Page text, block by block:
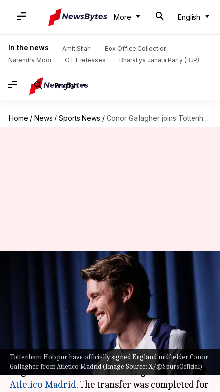
More English
In the news Amit Shah
Box Office Collection
Narendra Modi
OTT releases Bharatiya Janata Party (BJP)
English
Home / News / Sports News / Conor Gallagher joins Tottenham Hotspur for £34.6m: Decoding his stats
Tottenham Hotspur have officially signed England midfielder Conor
Gallagher from Atletico Madrid (Image Source: X/@SpursOfficial)
Conor Gallagher joins
Tottenham Hotspur for
£34.6m: Decoding his stats
Jan 15, 2026 11:22 am
Tottenham Hotspurhave officially signed
England midfielder Conor Gallagher from
Atletico Madrid. The transfer was completed for